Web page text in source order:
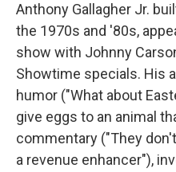
Anthony Gallagher Jr.
the 1970s and '80s,
show with Johnny
Showtime specials. His
humor ("What about
give eggs to an animal
commentary ("They
a revenue enhancer"),